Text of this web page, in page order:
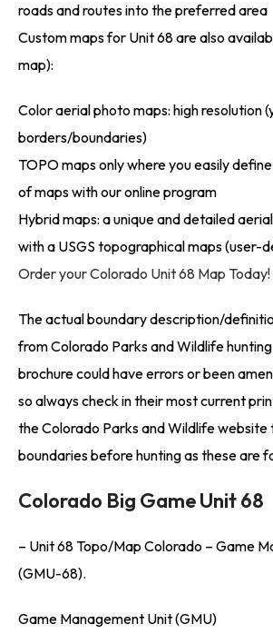
roads and routes into the preferred area
Custom maps for Unit 68 are also
map):
Color aerial photo maps: high resolution
borders/boundaries)
TOPO maps only where you easily
of maps with our online program
Hybrid maps: a unique and detailed
with a USGS topographical maps (user-
Order your Colorado Unit 68 Map Today!
The actual boundary description/
from Colorado Parks and Wildlife
brochure could have errors or been
so always check in their most current
the Colorado Parks and Wildlife
boundaries before hunting as these are
Colorado Big Game Unit 68
– Unit 68 Topo/Map Colorado – Game
(GMU-68).
Game Management Unit (GMU)